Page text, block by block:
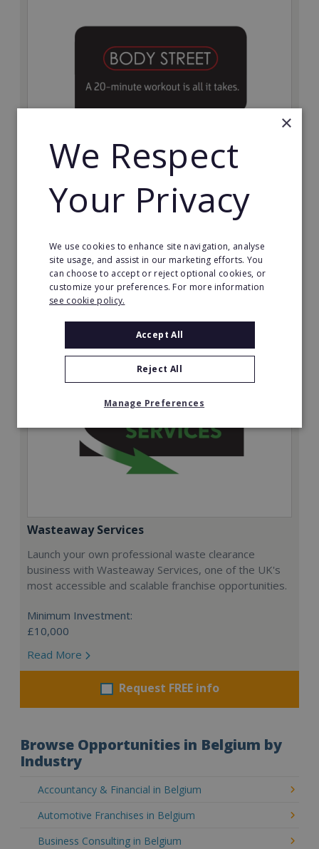
Bodystreet
Establish your own cutting-edge Bodystreet fitness
franchise today!
£10,000
Read More
Request FREE info
Wasteaway Services
Launch your own professional waste clearance
business with Wasteaway Services, one of the UK's
most accessible and scalable franchise opportunities.
Minimum Investment:
£10,000
Read More
Request FREE info
Browse Opportunities in Belgium by
Industry
Accountancy & Financial in Belgium
Automotive Franchises in Belgium
Business Consulting in Belgium
×
We Respect
Your Privacy
We use cookies to enhance site navigation, analyse
site usage, and assist in our marketing efforts. You
can choose to accept or reject optional cookies, or
customize your preferences. For more information
see cookie policy.
Accept All
Reject All
Manage Preferences